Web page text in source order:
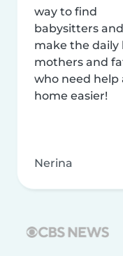
way to find
babysitters and
make the daily
mothers and
who need help
home easier!
Nerina